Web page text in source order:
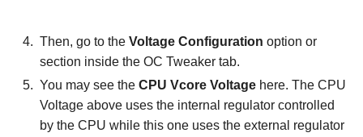
Then, go to the Voltage Configuration option or
section inside the OC Tweaker tab.
You may see the CPU Vcore Voltage here. The CPU
Voltage above uses the internal regulator controlled
by the CPU while this one uses the external regulator